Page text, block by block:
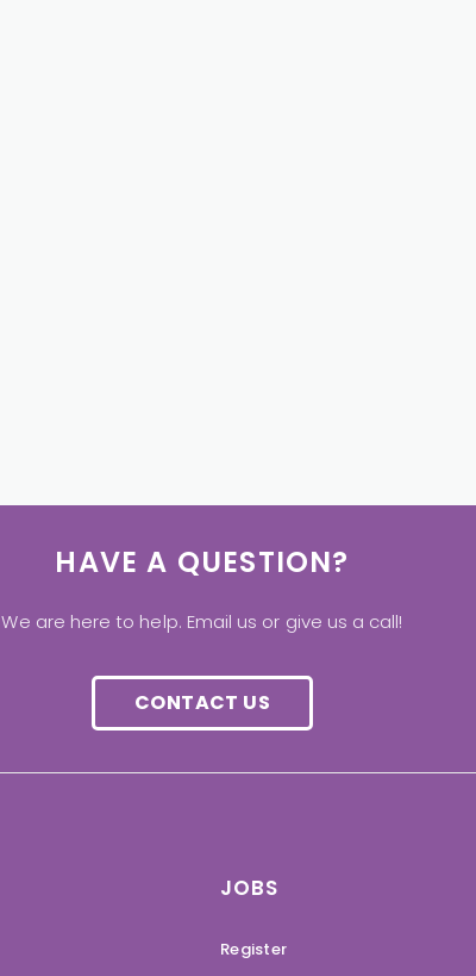
HAVE A QUESTION?
We are here to help. Email us or give us a call!
CONTACT US
JOBS
Register